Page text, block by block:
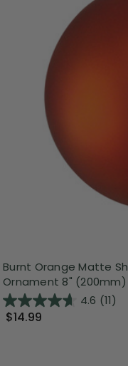
Burnt Orange Matte
Ornament 8" (200mm)
4.6 (11)
$14.99